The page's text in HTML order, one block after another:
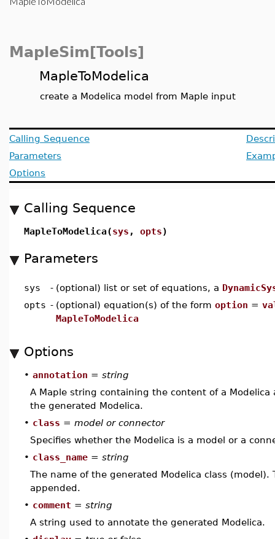
MapleSim[Tools]
MapleToModelica
create a Modelica model from Maple input
Calling Sequence
Parameters
Options
Calling Sequence
MapleToModelica(sys , opts)
Parameters
sys - (optional) list or set of equations, a
opts - (optional) equation(s) of the form option =
MapleToModelica
Options
• annotation = string
A Maple string containing the content of a
the generated Modelica.
• class = model or connector
Specifies whether the Modelica is a model or a
• class_name = string
The name of the generated Modelica class
appended.
• comment = string
A string used to annotate the generated Modelica.